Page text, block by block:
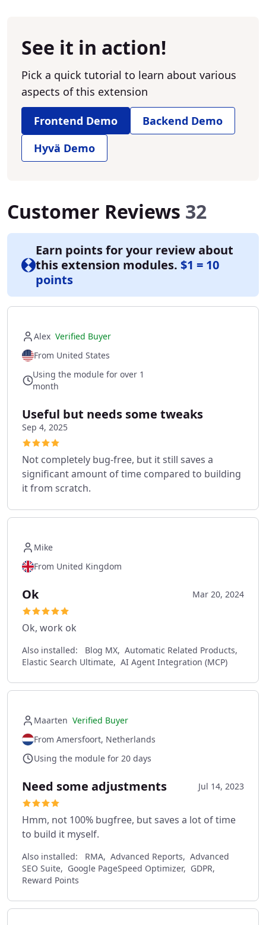
See it in action!
Pick a quick tutorial to learn about various
aspects of this extension
Frontend Demo
Backend Demo
Hyvä Demo
Customer Reviews 32
Earn points for your review about
this extension modules. $1 = 10
points
Alex Verified Buyer
From United States
Using the module for over 1
month
Useful but needs some tweaks
Sep 4, 2025
Not completely bug-free, but it still saves a
significant amount of time compared to building
it from scratch.
Mike
From United Kingdom
Ok Mar 20, 2024
Ok, work ok
Also installed:
Blog MX, Automatic Related Products,
Elastic Search Ultimate, AI Agent Integration (MCP)
Maarten Verified Buyer
From Amersfoort, Netherlands
Using the module for 20 days
Need some adjustments Jul 14, 2023
Hmm, not 100% bugfree, but saves a lot of time
to build it myself.
Also installed:
RMA, Advanced Reports, Advanced
SEO Suite, Google PageSpeed Optimizer, GDPR,
Reward Points